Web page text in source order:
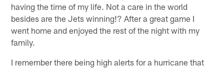
having the time of my life. Not a care in the world
besides are the Jets winning!? After a great game I
went home and enjoyed the rest of the night with my
family.
I remember there being high alerts for a hurricane that